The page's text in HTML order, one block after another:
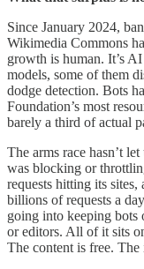
Since January 2024,
Wikimedia Commons
growth is human. It’s
models, some of them
dodge detection. Bots
Foundation’s most
barely a third of actual
The arms race hasn’t
was blocking or
requests hitting its
billions of requests a
going into keeping bots
or editors. All of it sits
The content is free.